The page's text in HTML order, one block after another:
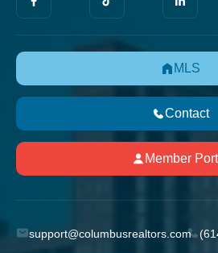
MLS
Contact
Member
support@columbusrealtors.com